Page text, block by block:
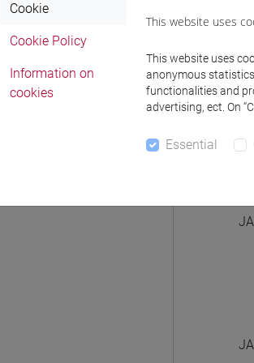
Cookie
Cookie Policy
Information on
cookies
This website uses
This website uses
anonymous
functionalities and
advertising, ect. On
Essential